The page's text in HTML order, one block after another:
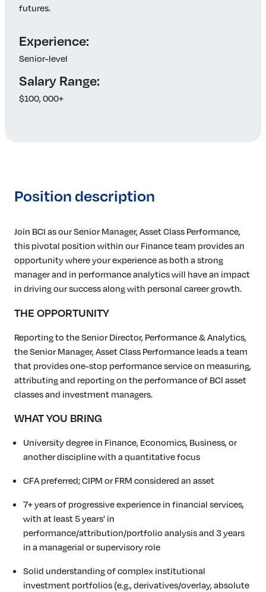
futures.
Experience:
Senior-level
Salary Range:
$100, 000+
Position description
Join BCI as our Senior Manager, Asset Class Performance,
this pivotal position within our Finance team provides an
opportunity where your experience as both a strong
manager and in performance analytics will have an impact
in driving our success along with personal career growth.
THE OPPORTUNITY
Reporting to the Senior Director, Performance & Analytics,
the Senior Manager, Asset Class Performance leads a team
that provides one-stop performance service on measuring,
attributing and reporting on the performance of BCI asset
classes and investment managers.
WHAT YOU BRING
University degree in Finance, Economics, Business, or
another discipline with a quantitative focus
CFA preferred; CIPM or FRM considered an asset
7+ years of progressive experience in financial services,
with at least 5 years’ in
performance/attribution/portfolio analysis and 3 years
in a managerial or supervisory role
Solid understanding of complex institutional
investment portfolios (e.g., derivatives/overlay, absolute